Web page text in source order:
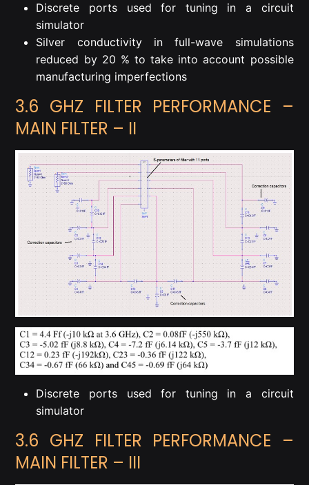
Discrete ports used for tuning in a circuit
simulator
Silver conductivity in full-wave simulations
reduced by 20 % to take into account possible
manufacturing imperfections
3.6 GHZ FILTER PERFORMANCE –
MAIN FILTER – II
Discrete ports used for tuning in a circuit
simulator
3.6 GHZ FILTER PERFORMANCE –
MAIN FILTER – III